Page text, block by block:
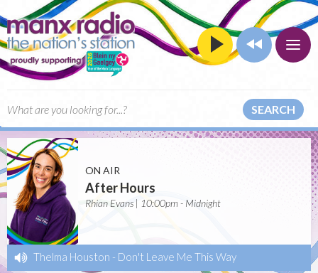
SEARCH
ON AIR
After Hours
Rhian Evans | 10:00pm - Midnight
Thelma Houston - Don't Leave Me This Way